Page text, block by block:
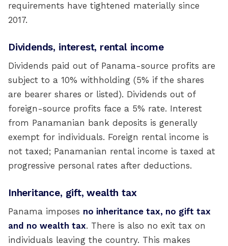
requirements have tightened materially since
2017.
Dividends, interest, rental income
Dividends paid out of Panama-source profits are
subject to a 10% withholding (5% if the shares
are bearer shares or listed). Dividends out of
foreign-source profits face a 5% rate. Interest
from Panamanian bank deposits is generally
exempt for individuals. Foreign rental income is
not taxed; Panamanian rental income is taxed at
progressive personal rates after deductions.
Inheritance, gift, wealth tax
Panama imposes no inheritance tax, no gift tax
and no wealth tax. There is also no exit tax on
individuals leaving the country. This makes